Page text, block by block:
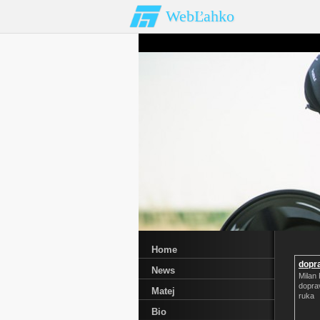
WebĽahko
Milan
ruka
Home
News
Matej
Bio